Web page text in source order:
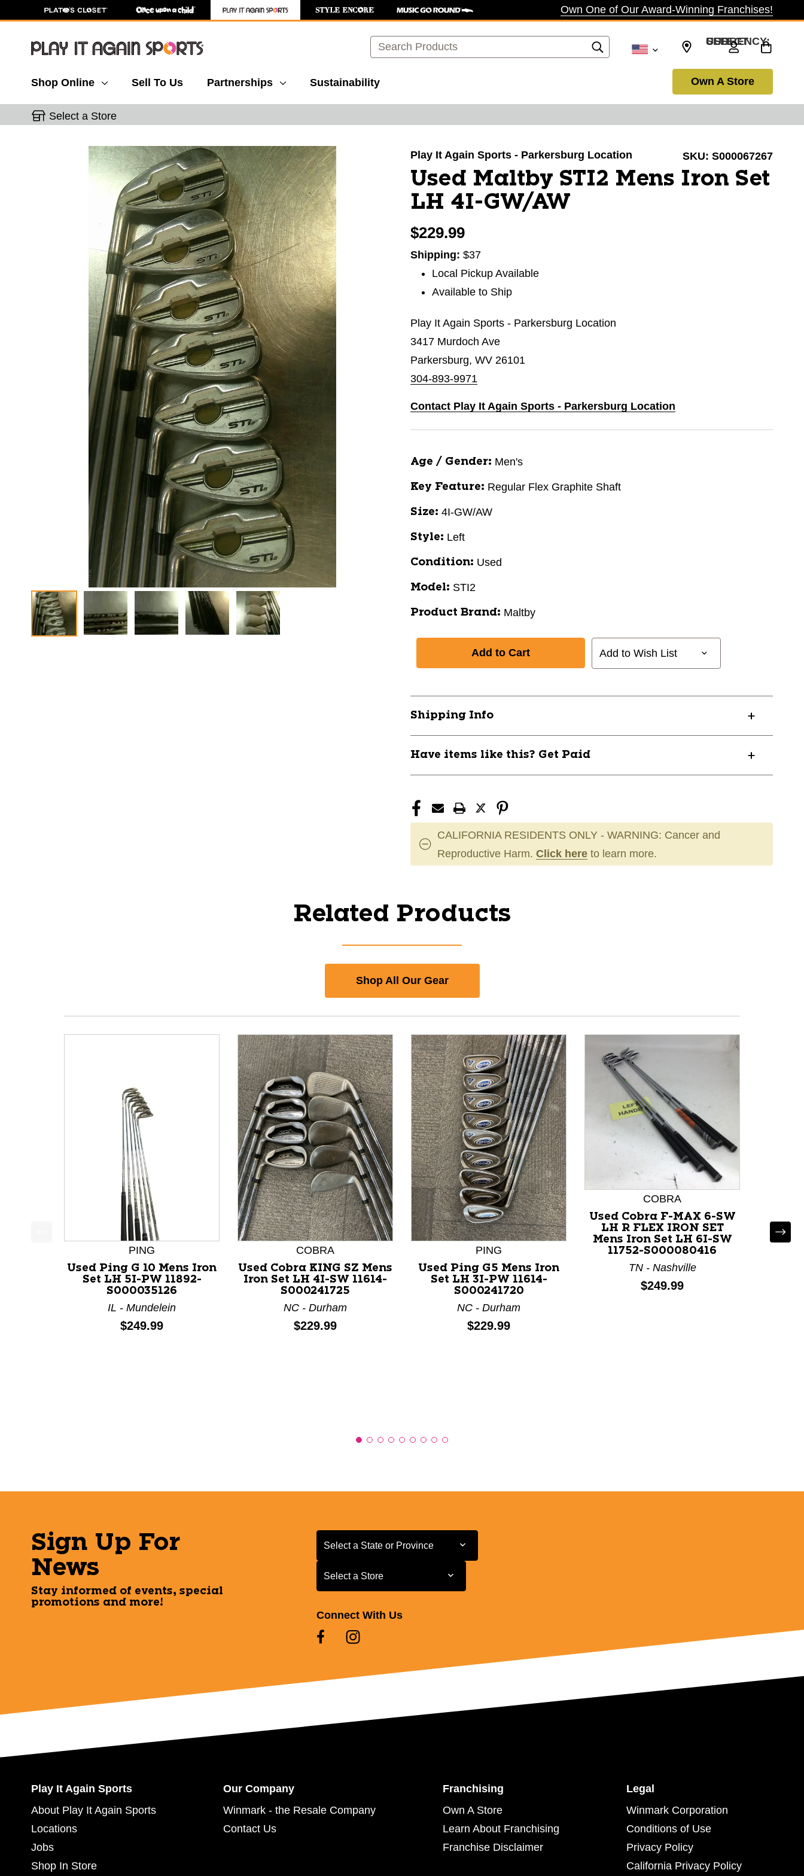
Own One of Our Award-Winning Franchises!
Search SELECT CURRENCY: USD
Shop Online Sell To Us Partnerships Sustainability Own A Store
Select a Store
This is a carousel with slides. Use the thumbnail images to navigate. Play It Again Sports - Parkersburg Location SKU: S000067267
Used Maltby STI2 Mens Iron Set
LH 4I-GW/AW
$229.99
Shipping: $37
Local Pickup Available
Available to Ship
Play It Again Sports - Parkersburg Location
3417 Murdoch Ave
Parkersburg, WV 26101
304-893-9971
Contact Play It Again Sports - Parkersburg Location
Age / Gender: Men's
Key Feature: Regular Flex Graphite Shaft
Size: 4I-GW/AW
Style: Left
Condition: Used
Model: STI2
Product Brand: Maltby
Add to Wish List
Shipping Info
Have items like this? Get Paid
CALIFORNIA RESIDENTS ONLY - WARNING: Cancer and
Reproductive Harm. Click here to learn more.
Related Products
Shop All Our Gear
This is a product carousel with slides. Use Next and Previous slider arrow buttons to navigate.
PING
Used Ping G 10 Mens Iron
Set LH 5I-PW 11892-
S000035126
IL - Mundelein
Price:
$249.99
COBRA
Used Cobra KING SZ Mens
Iron Set LH 4I-SW 11614-
S000241725
NC - Durham
Price:
$229.99
PING
Used Ping G5 Mens Iron
Set LH 3I-PW 11614-
S000241720
NC - Durham
Price:
$229.99
COBRA
Used Cobra F-MAX 6-SW
LH R FLEX IRON SET
Mens Iron Set LH 6I-SW
11752-S000080416
TN - Nashville
Price:
$249.99
Sign Up For
News
Stay informed of events, special
promotions and more!
Select a State or Province
Select a State or Province
Select a Store
Select a Store
Connect With Us
Play It Again Sports
About Play It Again Sports
Locations
Jobs
Shop In Store
Our Company
Winmark - the Resale Company
Contact Us
Franchising
Own A Store
Learn About Franchising
Franchise Disclaimer
Legal
Winmark Corporation
Conditions of Use
Privacy Policy
California Privacy Policy